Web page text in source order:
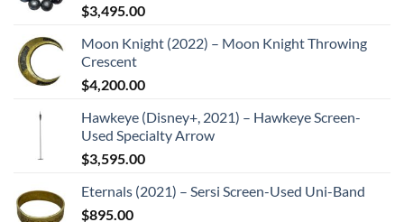
$3,495.00
Moon Knight (2022) – Moon Knight Throwing
Crescent
$4,200.00
Hawkeye (Disney+, 2021) – Hawkeye Screen-
Used Specialty Arrow
$3,595.00
Eternals (2021) – Sersi Screen-Used Uni-Band
$895.00